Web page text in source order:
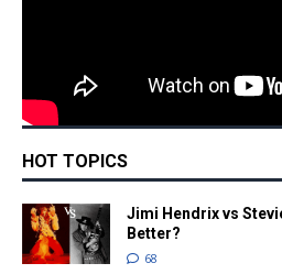
HOT TOPICS
Jimi Hendrix vs
Better?
68